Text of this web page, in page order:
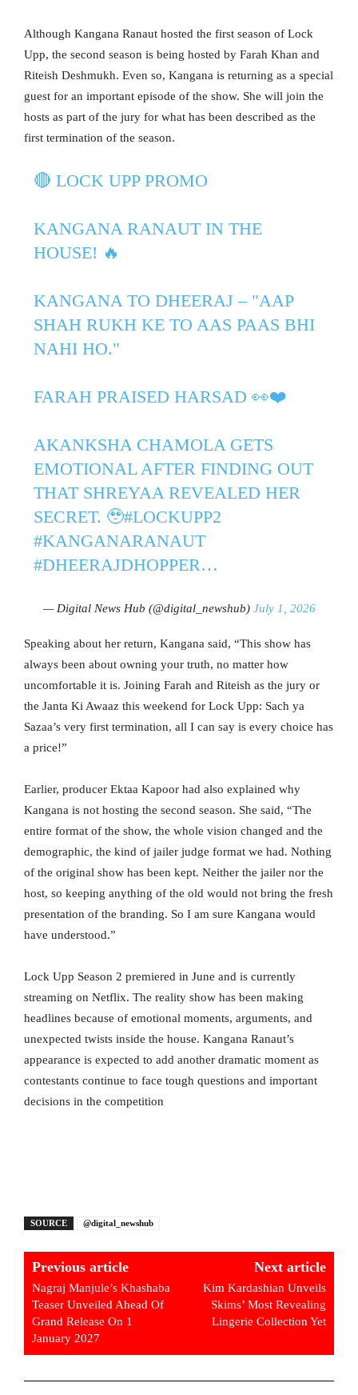
Although Kangana Ranaut hosted the first season of Lock
Upp, the second season is being hosted by Farah Khan and
Riteish Deshmukh. Even so, Kangana is returning as a special
guest for an important episode of the show. She will join the
hosts as part of the jury for what has been described as the
first termination of the season.
🔴 LOCK UPP PROMO
KANGANA RANAUT IN THE
HOUSE! 🔥
KANGANA TO DHEERAJ – "AAP
SHAH RUKH KE TO AAS PAAS BHI
NAHI HO."
FARAH PRAISED HARSAD 👀❤️
AKANKSHA CHAMOLA GETS
EMOTIONAL AFTER FINDING OUT
THAT SHREYAA REVEALED HER
SECRET. 🥹#LOCKUPP2
#KANGANARANAUT
#DHEERAJDHOPPER…
— Digital News Hub (@digital_newshub) July 1, 2026
Speaking about her return, Kangana said, “This show has
always been about owning your truth, no matter how
uncomfortable it is. Joining Farah and Riteish as the jury or
the Janta Ki Awaaz this weekend for Lock Upp: Sach ya
Sazaa’s very first termination, all I can say is every choice has
a price!”
Earlier, producer Ektaa Kapoor had also explained why
Kangana is not hosting the second season. She said, “The
entire format of the show, the whole vision changed and the
demographic, the kind of jailer judge format we had. Nothing
of the original show has been kept. Neither the jailer nor the
host, so keeping anything of the old would not bring the fresh
presentation of the branding. So I am sure Kangana would
have understood.”
Lock Upp Season 2 premiered in June and is currently
streaming on Netflix. The reality show has been making
headlines because of emotional moments, arguments, and
unexpected twists inside the house. Kangana Ranaut’s
appearance is expected to add another dramatic moment as
contestants continue to face tough questions and important
decisions in the competition
SOURCE @digital_newshub
Previous article
Nagraj Manjule’s Khashaba
Teaser Unveiled Ahead Of
Grand Release On 1
January 2027
Next article
Kim Kardashian Unveils
Skims’ Most Revealing
Lingerie Collection Yet